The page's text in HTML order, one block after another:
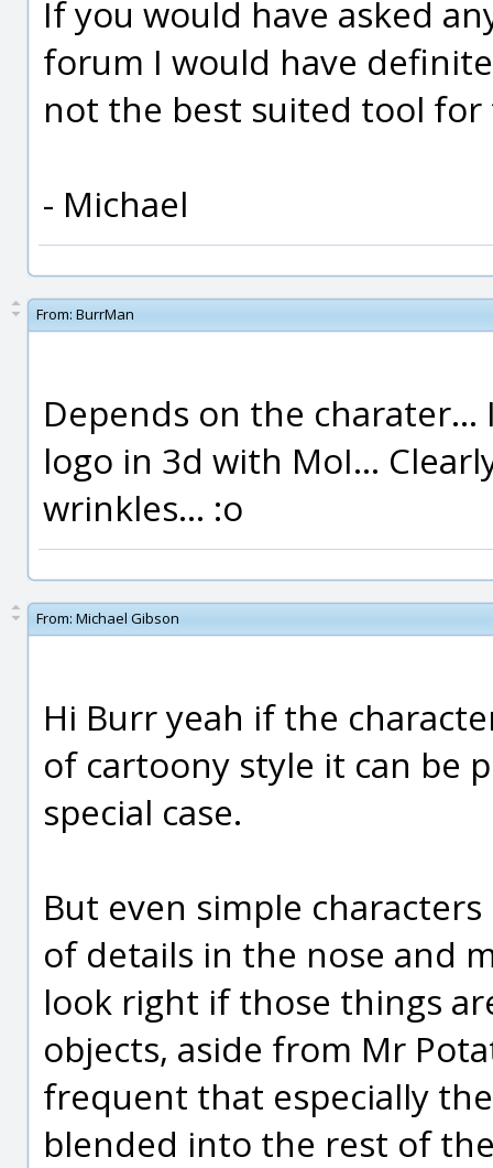
If you would have asked
forum I would have
not the best suited tool
- Michael
From: BurrMan
Depends on the
logo in 3d with MoI...
wrinkles... :o
From: Michael Gibson
Hi Burr yeah if the
of cartoony style it can be
special case.
But even simple
of details in the nose and
look right if those things
objects, aside from Mr
frequent that especially
blended into the rest of